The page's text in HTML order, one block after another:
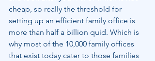
cheap, so really the threshold for
setting up an efficient family office is
more than half a billion quid. Which is
why most of the 10,000 family offices
that exist today cater to those families